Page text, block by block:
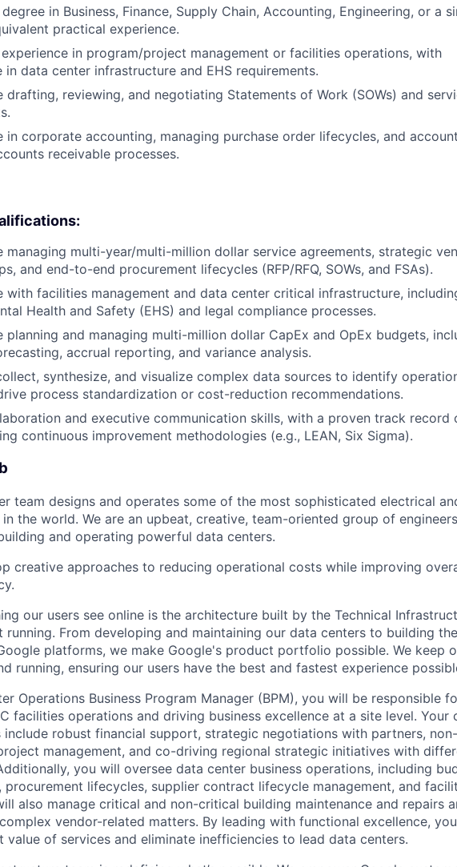
in Business, Finance, Supply Chain, Accounting, Engineering, or a
practical experience.
in program/project management or facilities operations, with
in data center infrastructure and EHS requirements.
drafting, reviewing, and negotiating Statements of Work (SOWs) and
in corporate accounting, managing purchase order lifecycles, and
receivable processes.
managing multi-year/multi-million dollar service agreements, strategic
and end-to-end procurement lifecycles (RFP/RFQ, SOWs, and FSAs).
with facilities management and data center critical infrastructure,
Health and Safety (EHS) and legal compliance processes.
planning and managing multi-million dollar CapEx and OpEx budgets,
accrual reporting, and variance analysis.
synthesize, and visualize complex data sources to identify
process standardization or cost-reduction recommendations.
and executive communication skills, with a proven track record
continuous improvement methodologies (e.g., LEAN, Six Sigma).
team designs and operates some of the most sophisticated electrical
in the world. We are an upbeat, creative, team-oriented group of engineers
and operating powerful data centers.
creative approaches to reducing operational costs while improving
our users see online is the architecture built by the Technical
running. From developing and maintaining our data centers to building
platforms, we make Google's product portfolio possible. We keep
running, ensuring our users have the best and fastest experience
Operations Business Program Manager (BPM), you will be responsible
facilities operations and driving business excellence at a site level. Your
include robust financial support, strategic negotiations with partners,
management, and co-driving regional strategic initiatives with
you will oversee data center business operations, including
procurement lifecycles, supplier contract lifecycle management, and
also manage critical and non-critical building maintenance and repairs
vendor-related matters. By leading with functional excellence,
value of services and eliminate inefficiencies to lead data centers.